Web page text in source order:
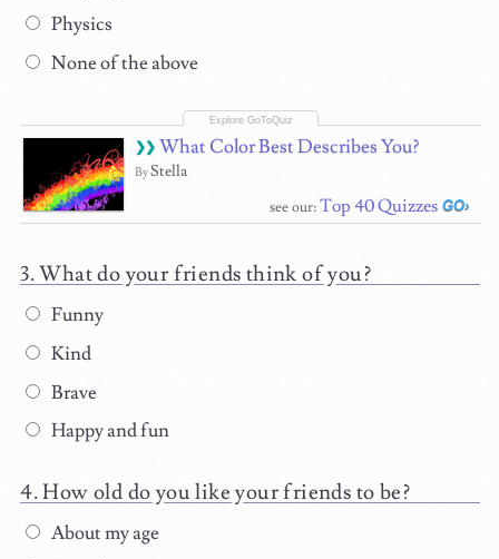
Physics
None of the above
What Color Best Describes You?
ByStella
see our:Top 40 Quizzes
What do your friends think of you?
Funny
Kind
Brave
Happy and fun
How old do you like your friends to be?
About my age